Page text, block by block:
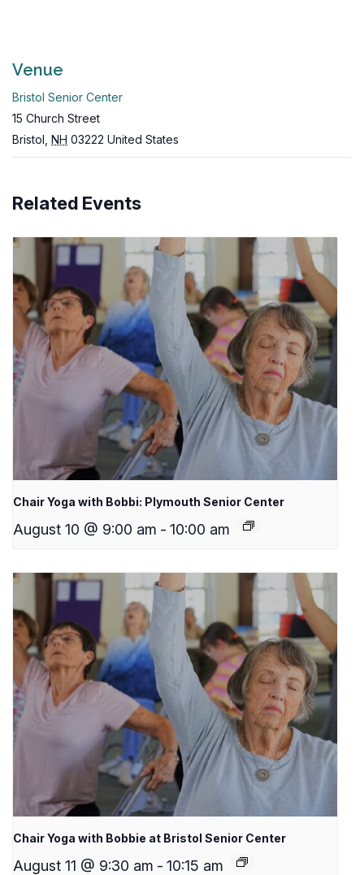
Venue
Bristol Senior Center
15 Church Street
Bristol NH 03222 United States
Related Events
Chair Yoga with Bobbi: Plymouth Senior Center
August 10 @ 9:00 am - 10:00 am
Chair Yoga with Bobbie at Bristol Senior Center
August 11 @ 9:30 am - 10:15 am